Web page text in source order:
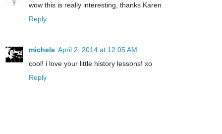
wow this is really interesting, thanks Karen
Reply
michele April 2, 2014 at 12:05 AM
cool! i love your little history lessons! xo
Reply